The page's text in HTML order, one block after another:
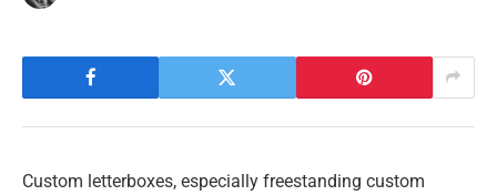
Custom letterboxes, especially freestanding custom